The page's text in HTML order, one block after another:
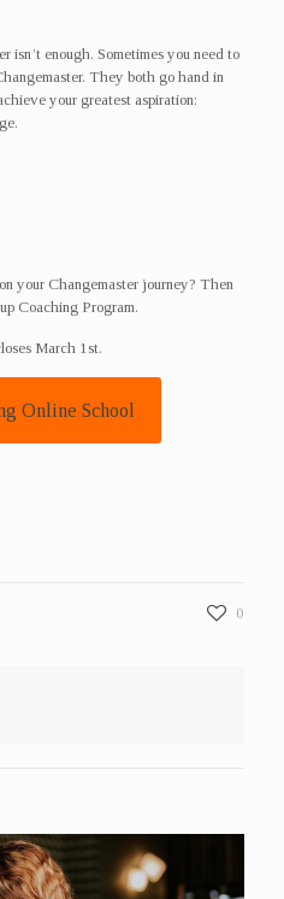
isn’t enough. Sometimes you need to
They both go hand in
your greatest aspiration:
your Changemaster journey? Then
Coaching Program.
March 1st.
Online School
0